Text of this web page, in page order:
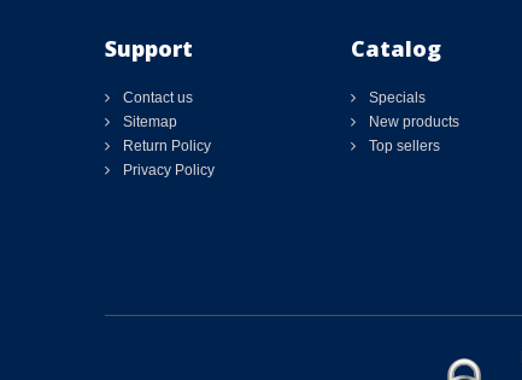
Support
Contact us
Sitemap
Return Policy
Privacy Policy
Catalog
Specials
New products
Top sellers